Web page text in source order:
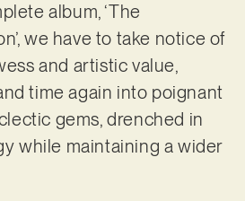
album, ‘The
we have to take notice of
and artistic value,
time again into poignant
gems, drenched in
while maintaining a wider